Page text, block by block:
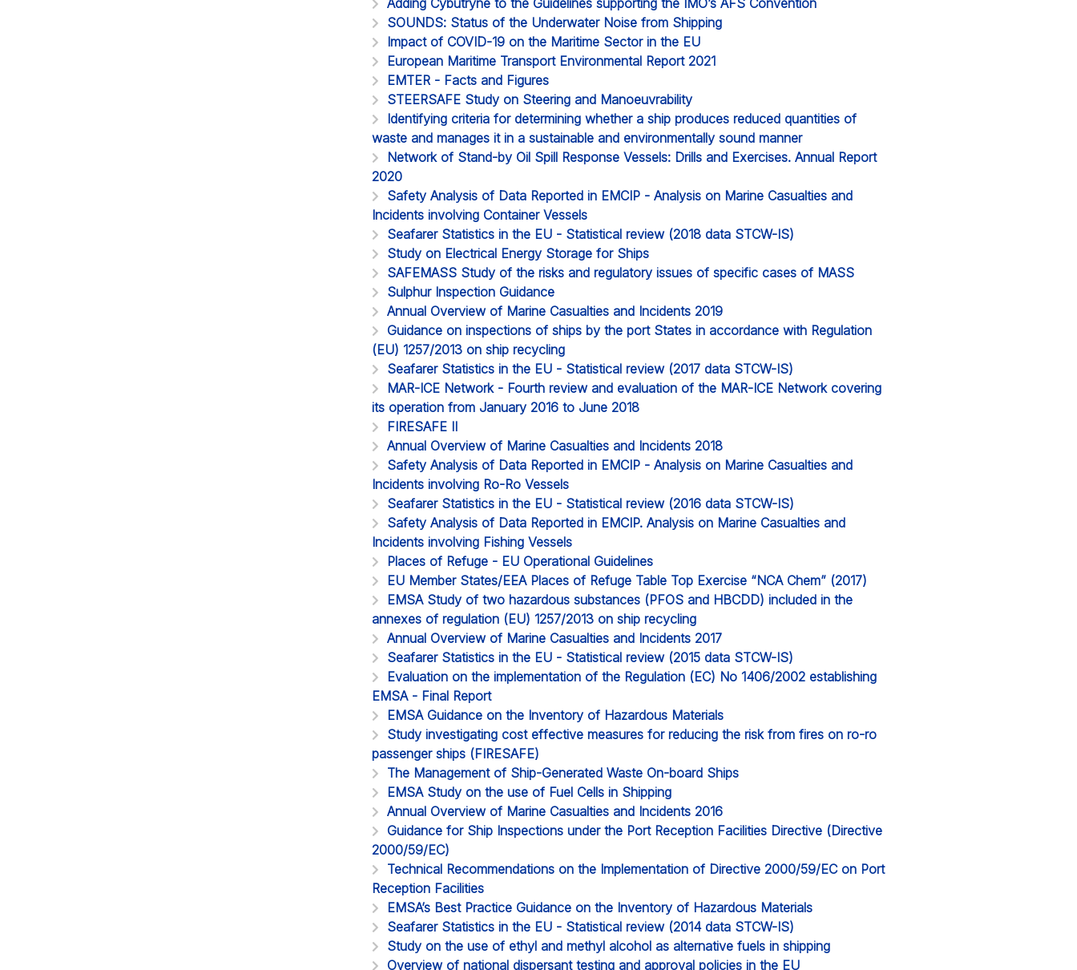
Adding Cybutryne to the Guidelines supporting the IMO’s AFS Convention
SOUNDS: Status of the Underwater Noise from Shipping
Impact of COVID-19 on the Maritime Sector in the EU
European Maritime Transport Environmental Report 2021
EMTER - Facts and Figures
STEERSAFE Study on Steering and Manoeuvrability
Identifying criteria for determining whether a ship produces reduced quantities of
waste and manages it in a sustainable and environmentally sound manner
Network of Stand-by Oil Spill Response Vessels: Drills and Exercises. Annual Report
2020
Safety Analysis of Data Reported in EMCIP - Analysis on Marine Casualties and
Incidents involving Container Vessels
Seafarer Statistics in the EU - Statistical review (2018 data STCW-IS)
Study on Electrical Energy Storage for Ships
SAFEMASS Study of the risks and regulatory issues of specific cases of MASS
Sulphur Inspection Guidance
Annual Overview of Marine Casualties and Incidents 2019
Guidance on inspections of ships by the port States in accordance with Regulation
(EU) 1257/2013 on ship recycling
Seafarer Statistics in the EU - Statistical review (2017 data STCW-IS)
MAR-ICE Network - Fourth review and evaluation of the MAR-ICE Network covering
its operation from January 2016 to June 2018
FIRESAFE II
Annual Overview of Marine Casualties and Incidents 2018
Safety Analysis of Data Reported in EMCIP - Analysis on Marine Casualties and
Incidents involving Ro-Ro Vessels
Seafarer Statistics in the EU - Statistical review (2016 data STCW-IS)
Safety Analysis of Data Reported in EMCIP. Analysis on Marine Casualties and
Incidents involving Fishing Vessels
Places of Refuge - EU Operational Guidelines
EU Member States/EEA Places of Refuge Table Top Exercise “NCA Chem” (2017)
EMSA Study of two hazardous substances (PFOS and HBCDD) included in the
annexes of regulation (EU) 1257/2013 on ship recycling
Annual Overview of Marine Casualties and Incidents 2017
Seafarer Statistics in the EU - Statistical review (2015 data STCW-IS)
Evaluation on the implementation of the Regulation (EC) No 1406/2002 establishing
EMSA - Final Report
EMSA Guidance on the Inventory of Hazardous Materials
Study investigating cost effective measures for reducing the risk from fires on ro-ro
passenger ships (FIRESAFE)
The Management of Ship-Generated Waste On-board Ships
EMSA Study on the use of Fuel Cells in Shipping
Annual Overview of Marine Casualties and Incidents 2016
Guidance for Ship Inspections under the Port Reception Facilities Directive (Directive
2000/59/EC)
Technical Recommendations on the Implementation of Directive 2000/59/EC on Port
Reception Facilities
EMSA’s Best Practice Guidance on the Inventory of Hazardous Materials
Seafarer Statistics in the EU - Statistical review (2014 data STCW-IS)
Study on the use of ethyl and methyl alcohol as alternative fuels in shipping
Overview of national dispersant testing and approval policies in the EU